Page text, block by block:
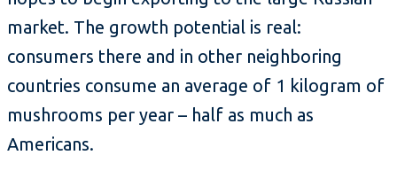
market. The growth potential is real:
consumers there and in other neighboring
countries consume an average of 1 kilogram of
mushrooms per year – half as much as
Americans.